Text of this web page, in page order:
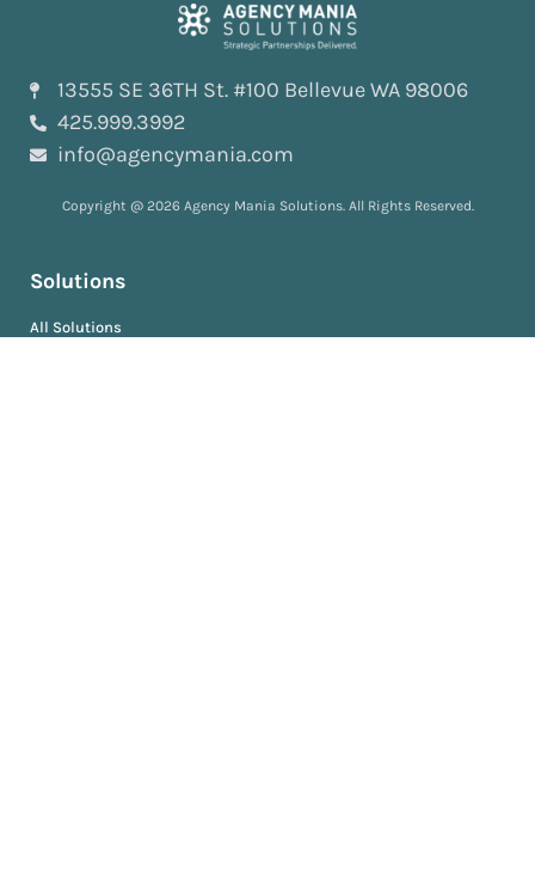
13555 SE 36TH St. #100 Bellevue WA 98006
425.999.3992
info@agencymania.com
Copyright @ 2026 Agency Mania Solutions. All Rights Reserved.
Solutions
All Solutions